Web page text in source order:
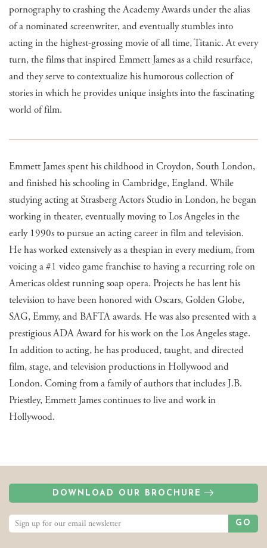
pornography to crashing the Academy Awards under the alias
of a nominated screenwriter, and eventually stumbles into
acting in the highest-grossing movie of all time, Titanic. At every
turn, the films that inspired Emmett James as a child resurface,
and they serve to contextualize his humorous collection of
stories in which he provides unique insights into the fascinating
world of film.
Emmett James spent his childhood in Croydon, South London,
and finished his schooling in Cambridge, England. While
studying acting at Strasberg Actors Studio in London, he began
working in theater, eventually moving to Los Angeles in the
early 1990s to pursue an acting career in film and television.
He has worked extensively as a thespian in every medium, from
voicing a #1 video game franchise to having a recurring role on
Americas oldest running soap opera. Projects he has lent his
television to have been honored with Oscars, Golden Globe,
SAG, Emmy, and BAFTA awards. He was also presented with a
prestigious ADA Award for his work on the Los Angeles stage.
In addition to acting, he has produced, taught, and directed
film, stage, and television productions in Hollywood and
London. Coming from a family of authors that includes J.B.
Priestley, Emmett James continues to live and work in
Hollywood.
DOWNLOAD OUR BROCHURE
GO